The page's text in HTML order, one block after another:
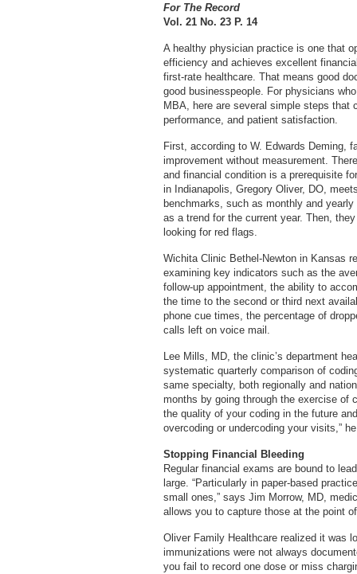
For The Record
Vol. 21 No. 23 P. 14
A healthy physician practice is one that
efficiency and achieves excellent
first-rate healthcare. That means good
good businesspeople. For physicians
MBA, here are several simple steps that
performance, and patient satisfaction.
First, according to W. Edwards Deming,
improvement without measurement.
and financial condition is a prerequisite
in Indianapolis, Gregory Oliver, DO,
benchmarks, such as monthly and
as a trend for the current year. Then,
looking for red flags.
Wichita Clinic Bethel-Newton in Kansas
examining key indicators such as the
follow-up appointment, the ability to
the time to the second or third next
phone cue times, the percentage of
calls left on voice mail.
Lee Mills, MD, the clinic’s department
systematic quarterly comparison of
same specialty, both regionally and
months by going through the exercise of
the quality of your coding in the future
overcoding or undercoding your visits,”
Stopping Financial Bleeding
Regular financial exams are bound to
large. “Particularly in paper-based
small ones,” says Jim Morrow, MD,
allows you to capture those at the point
Oliver Family Healthcare realized it was
immunizations were not always
you fail to record one dose or miss